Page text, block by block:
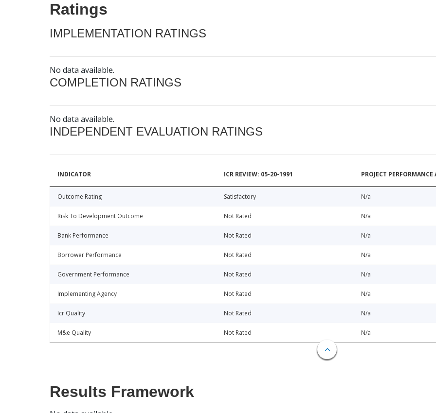
Ratings
IMPLEMENTATION RATINGS
No data available.
COMPLETION RATINGS
No data available.
INDEPENDENT EVALUATION RATINGS
INDICATOR ICR REVIEW: 05-20-1991 PROJECT
Outcome Rating Satisfactory N/a
Risk To Development Outcome Not Rated N/a
Bank Performance Not Rated N/a
Borrower Performance Not Rated N/a
Government Performance Not Rated N/a
Implementing Agency Not Rated N/a
Icr Quality Not Rated N/a
M&e Quality Not Rated N/a
Results Framework